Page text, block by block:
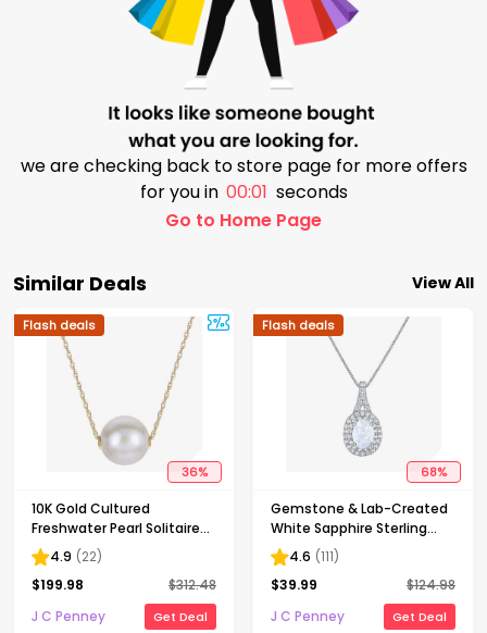
we are checking back to store page for more offers
for you in 00:01 seconds
Go to Home Page
Similar Deals View All
36%
Flash deals
10K Gold Cultured
Freshwater Pearl Solitaire
Necklace
4.9 (22)
$199.98 $312.48
J C Penney
Get Deal
68%
Flash deals
Gemstone & Lab-Created
White Sapphire Sterling
Silver Halo Pendant
Necklace
4.6 (111)
$39.99 $124.98
J C Penney
Get Deal